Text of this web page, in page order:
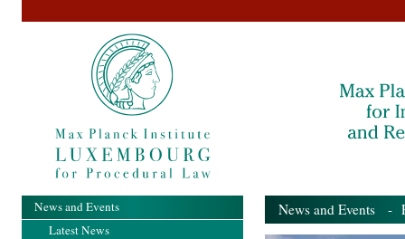
News and Events -
News and Events
Latest News